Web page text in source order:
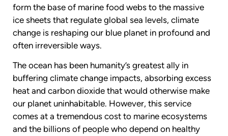
form the base of marine food webs to the massive
ice sheets that regulate global sea levels, climate
change is reshaping our blue planet in profound and
often irreversible ways.
The ocean has been humanity’s greatest ally in
buffering climate change impacts, absorbing excess
heat and carbon dioxide that would otherwise make
our planet uninhabitable. However, this service
comes at a tremendous cost to marine ecosystems
and the billions of people who depend on healthy